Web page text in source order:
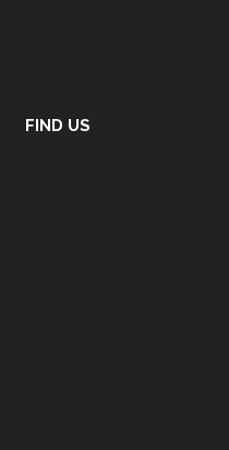
FIND US